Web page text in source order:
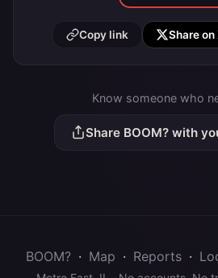
Copy link Share on
Know someone who
Share BOOM? with
BOOM? · Map · Reports ·